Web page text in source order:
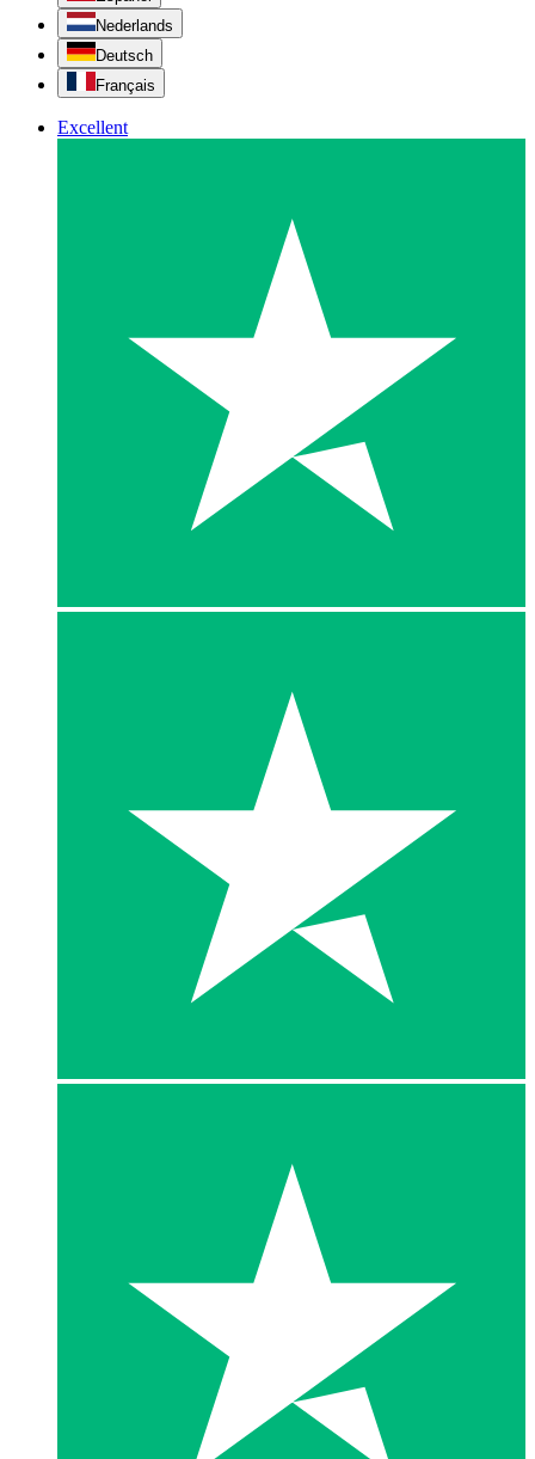
Nederlands
Deutsch
Français
Excellent